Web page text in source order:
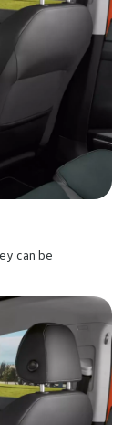
can be